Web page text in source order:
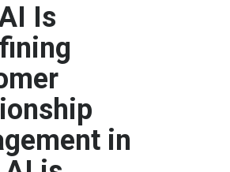
Is
in